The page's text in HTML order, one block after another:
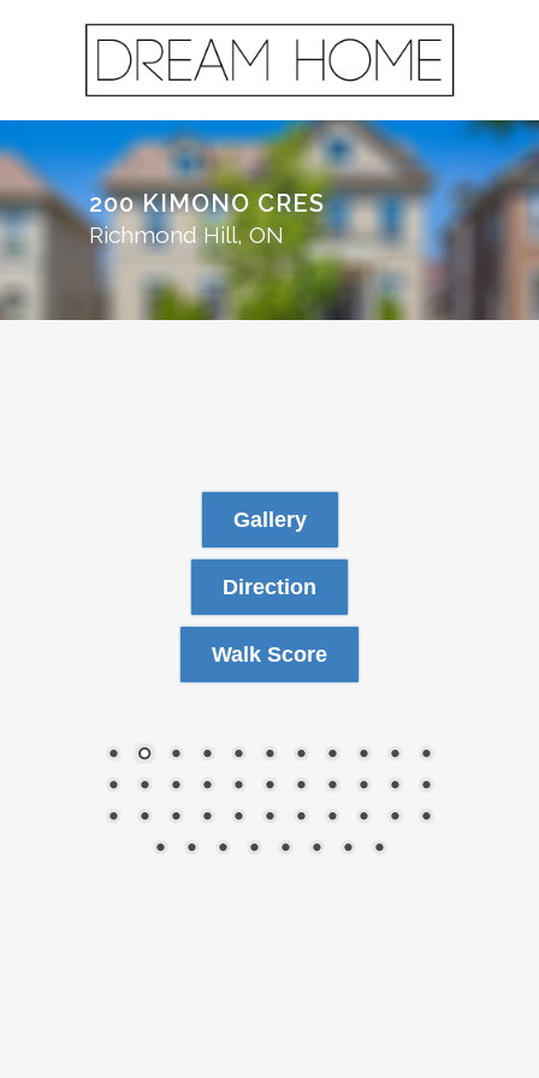
200 KIMONO CRES
Richmond Hill, ON
Gallery
Direction
Walk Score